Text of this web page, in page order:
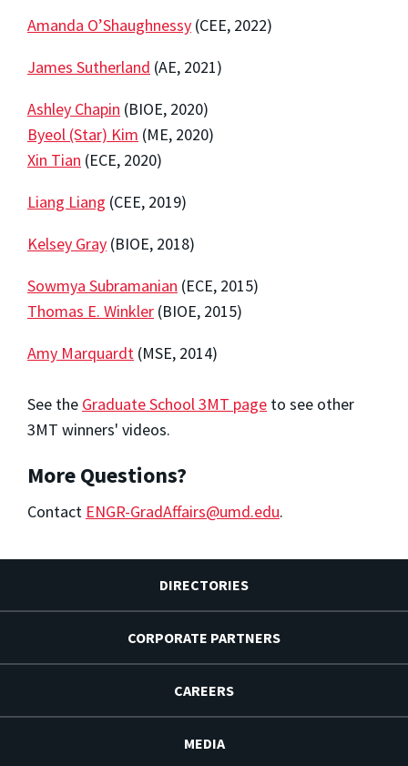
Amanda O’Shaughnessy (CEE, 2022)
James Sutherland (AE, 2021)
Ashley Chapin (BIOE, 2020)
Byeol (Star) Kim (ME, 2020)
Xin Tian (ECE, 2020)
Liang Liang (CEE, 2019)
Kelsey Gray (BIOE, 2018)
Sowmya Subramanian (ECE, 2015)
Thomas E. Winkler (BIOE, 2015)
Amy Marquardt (MSE, 2014)
See the Graduate School 3MT page to see other
3MT winners' videos.
More Questions?
Contact ENGR-GradAffairs@umd.edu.
DIRECTORIES
CORPORATE PARTNERS
CAREERS
MEDIA